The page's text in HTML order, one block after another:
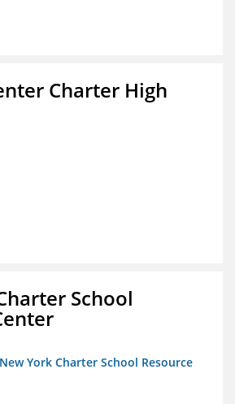
Charter High
School
York Charter School Resource